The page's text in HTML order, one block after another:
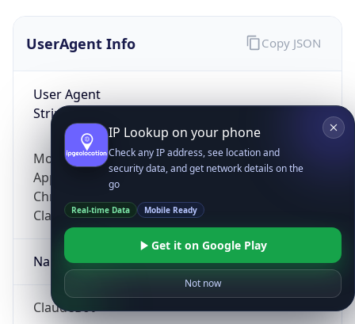
UserAgent Info
User Agent
String
Mozilla/5.0 (Linux; Android 14; Pixel 8)
AppleWebKit/537.36 (KHTML, like Gecko)
Chrome/131.0.0.0 Mobile Safari/537.36;
ClaudeBot/1.0; +claudebot@anthropic.com)
Name
ClaudeBot
Copy JSON
IP Lookup on your phone
Check any IP address, see location and
security data, and get network details on the
go
Real-time Data Mobile Ready
Get it on Google Play
Not now